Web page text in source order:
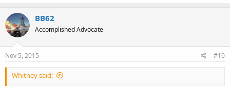
BB62
Accomplished Advocate
Nov 5, 2015 #10
Whitney said: